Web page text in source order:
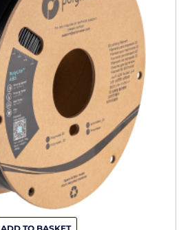
variants.
The
options
may
chosen
the
product
page